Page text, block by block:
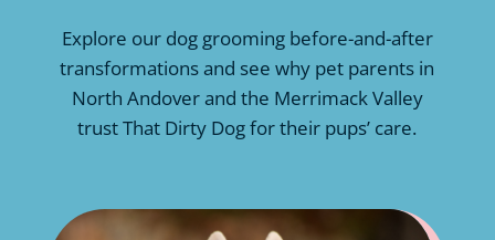
Explore our dog grooming before-and-after
transformations and see why pet parents in
North Andover and the Merrimack Valley
trust That Dirty Dog for their pups’ care.